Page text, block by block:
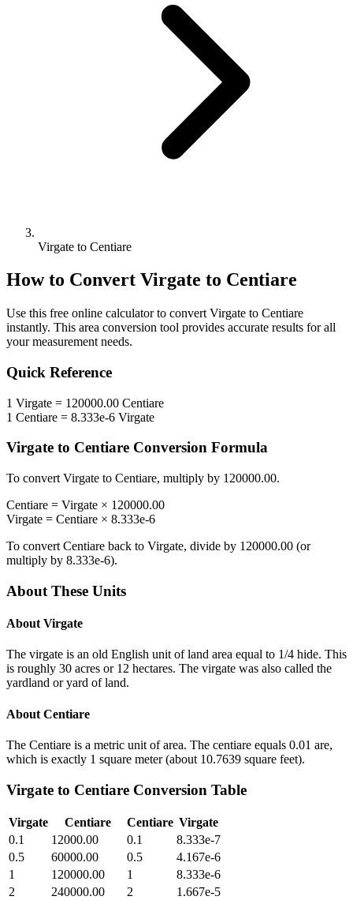
Virgate to Centiare
How to Convert Virgate to Centiare
Use this free online calculator to convert Virgate to Centiare
instantly. This area conversion tool provides accurate results for all
your measurement needs.
Quick Reference
1 Virgate = 120000.00 Centiare
1 Centiare = 8.333e-6 Virgate
Virgate to Centiare Conversion Formula
To convert Virgate to Centiare, multiply by 120000.00.
Centiare = Virgate × 120000.00
Virgate = Centiare × 8.333e-6
To convert Centiare back to Virgate, divide by 120000.00 (or
multiply by 8.333e-6).
About These Units
About Virgate
The virgate is an old English unit of land area equal to 1/4 hide. This
is roughly 30 acres or 12 hectares. The virgate was also called the
yardland or yard of land.
About Centiare
The Centiare is a metric unit of area. The centiare equals 0.01 are,
which is exactly 1 square meter (about 10.7639 square feet).
Virgate to Centiare Conversion Table
Virgate Centiare Centiare Virgate
0.1
12000.00 0.1
8.333e-7
0.5
60000.00 0.5
4.167e-6
1
120000.00 1
8.333e-6
2
240000.00 2
1.667e-5